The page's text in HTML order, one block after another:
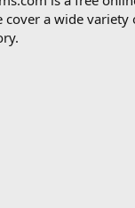
cover a wide